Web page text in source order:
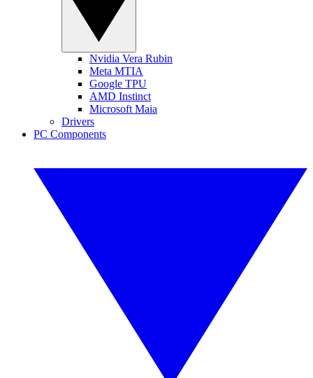
Nvidia Vera Rubin
Meta MTIA
Google TPU
AMD Instinct
Microsoft Maia
Drivers
PC Components